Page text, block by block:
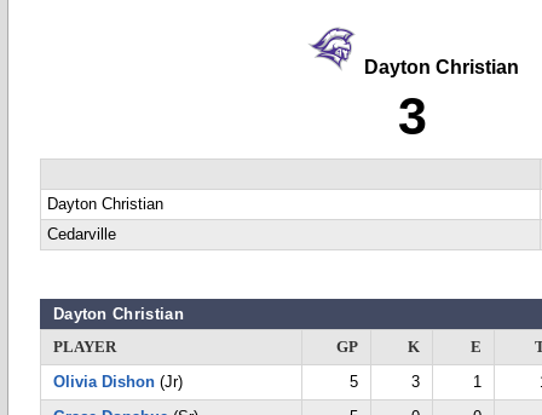
Dayton Christian
3
Dayton Christian
Cedarville
Dayton Christian
PLAYER
GP K E
Olivia Dishon (Jr) 5 3 1